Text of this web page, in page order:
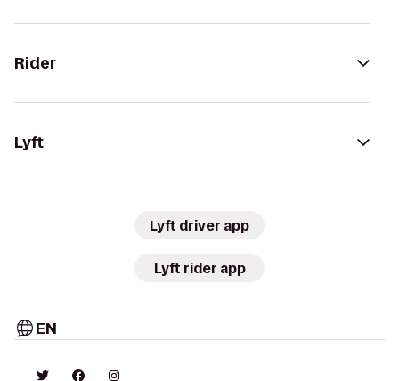
Rider
Lyft
Lyft driver app
Lyft rider app
EN